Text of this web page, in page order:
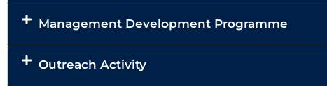
Management Development Programme
Outreach Activity